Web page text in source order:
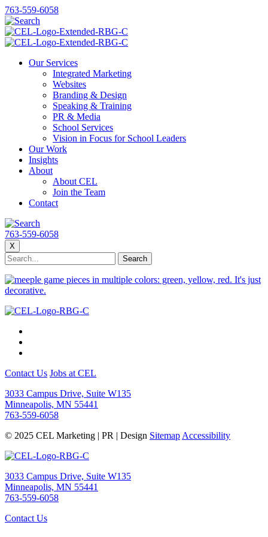
763-559-6058
Our Services
Integrated Marketing
Websites
Branding & Design
Speaking & Training
PR & Media
School Services
Vision in Focus for School Leaders
Our Work
Insights
About
About CEL
Join the Team
Contact
763-559-6058
X
Contact Us Jobs at CEL
3033 Campus Drive, Suite W135
Minneapolis, MN 55441
763-559-6058
© 2025 CEL Marketing | PR | Design Sitemap Accessibility
3033 Campus Drive, Suite W135
Minneapolis, MN 55441
763-559-6058
Contact Us